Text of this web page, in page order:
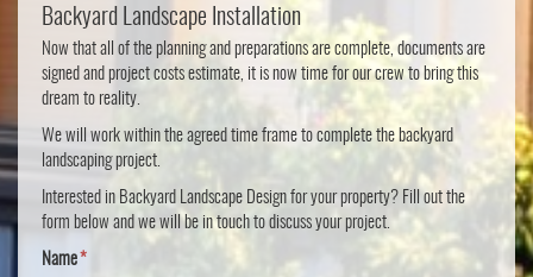
Backyard Landscape Installation
Now that all of the planning and preparations are complete, documents are
signed and project costs estimate, it is now time for our crew to bring this
dream to reality.
We will work within the agreed time frame to complete the backyard
landscaping project.
Interested in Backyard Landscape Design for your property? Fill out the
form below and we will be in touch to discuss your project.
Name*